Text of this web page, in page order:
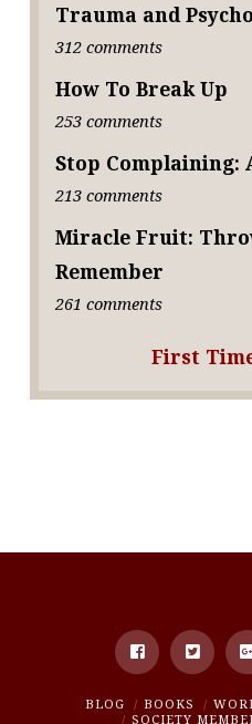
Trauma and
312 comments
How To Break Up
253 comments
Stop Complaining:
213 comments
Miracle Fruit:
Remember
261 comments
First
BLOG BOOKS
SOCIETY